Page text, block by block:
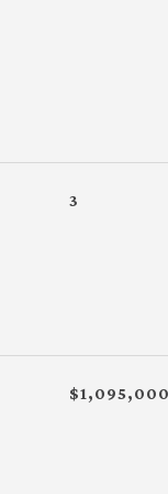
3
$1,095,000